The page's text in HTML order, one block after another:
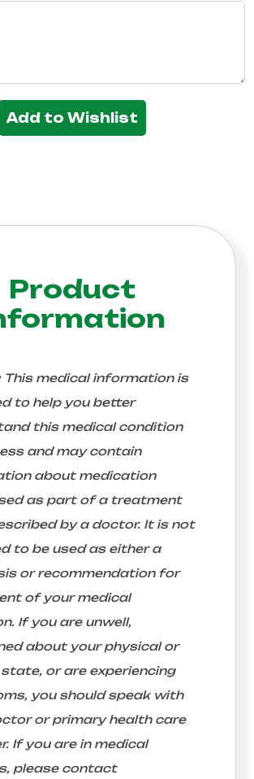
Add to Wishlist
Product
This medical information is
to help you better
this medical condition
and may contain
about medication
as part of a treatment
by a doctor. It is not
to be used as either a
or recommendation for
of your medical
If you are unwell,
about your physical or
or are experiencing
you should speak with
or primary health care
If you are in medical
please contact